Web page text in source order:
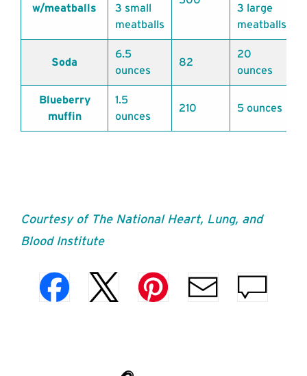
w/meatballs
3 small
meatballs
3 large
meatballs
Soda
6.5
ounces
82
20
ounces
Blueberry
muffin
1.5
ounces
210 5 ounces
Courtesy of The National Heart, Lung, and
Blood Institute